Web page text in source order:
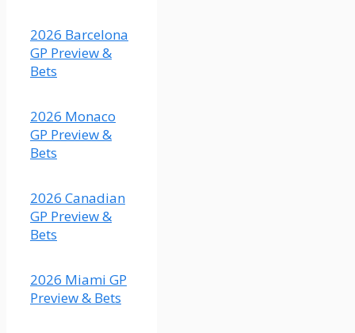
(Fair
odds
2.56)
Load More
2026 Barcelona
GP Preview &
Bets
2026 Monaco
GP Preview &
Bets
2026 Canadian
GP Preview &
Bets
2026 Miami GP
Preview & Bets